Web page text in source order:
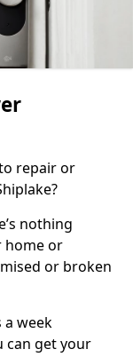
repair or
nothing
home or
or broken
a week
can get your